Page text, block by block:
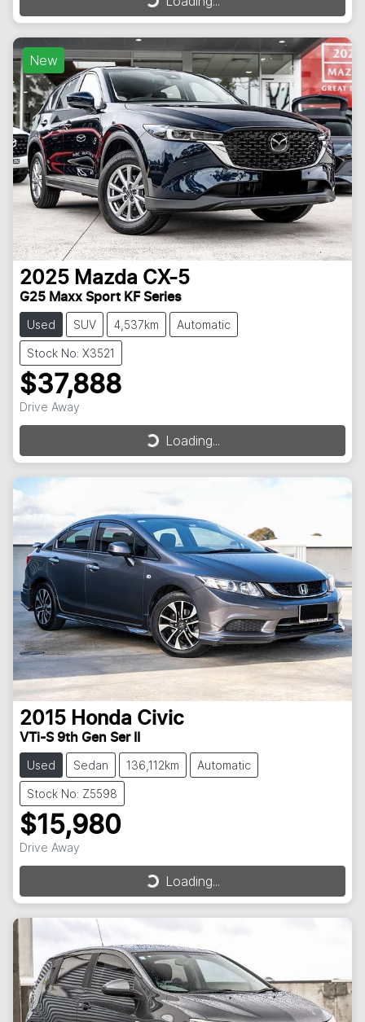
New
2025 Mazda CX-5
G25 Maxx Sport KF Series
Used SUV 4,537km Automatic
Stock No: X3521
$37,888
Drive Away
Loading...
Loading...
2015 Honda Civic
VTi-S 9th Gen Ser II
Used Sedan 136,112km Automatic
Stock No: Z5598
$15,980
Drive Away
Loading...
Loading...